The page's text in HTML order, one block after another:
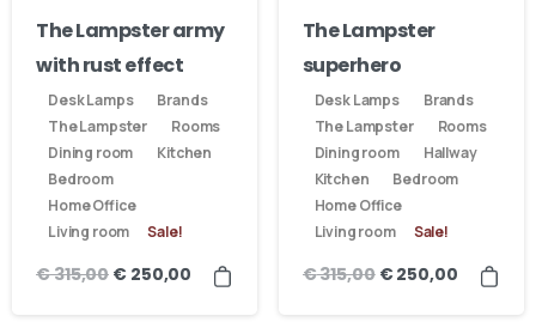
The Lampster army
with rust effect
Desk Lamps
Brands
The Lampster
Rooms
Dining room
Kitchen
Bedroom
Home Office
Living room
Sale!
€315,00 €250,00
The Lampster
superhero
Desk Lamps
Brands
The Lampster
Rooms
Dining room
Hallway
Kitchen
Bedroom
Home Office
Living room
Sale!
€315,00 €250,00